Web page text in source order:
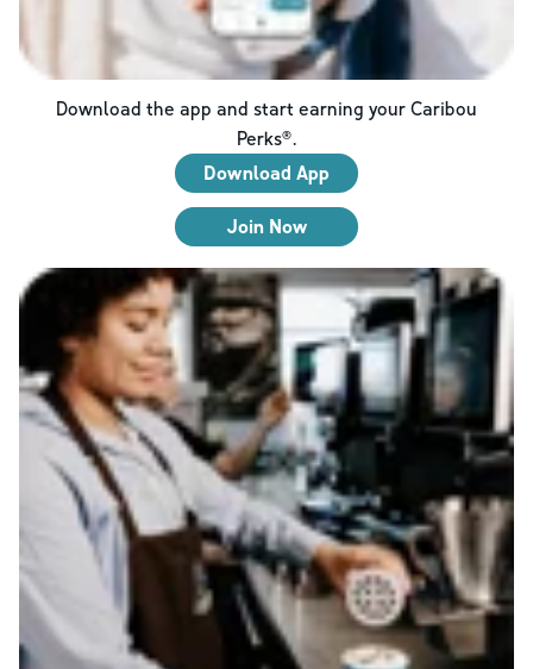
Download the app and start earning your Caribou
Perks®.
Download App
Join Now